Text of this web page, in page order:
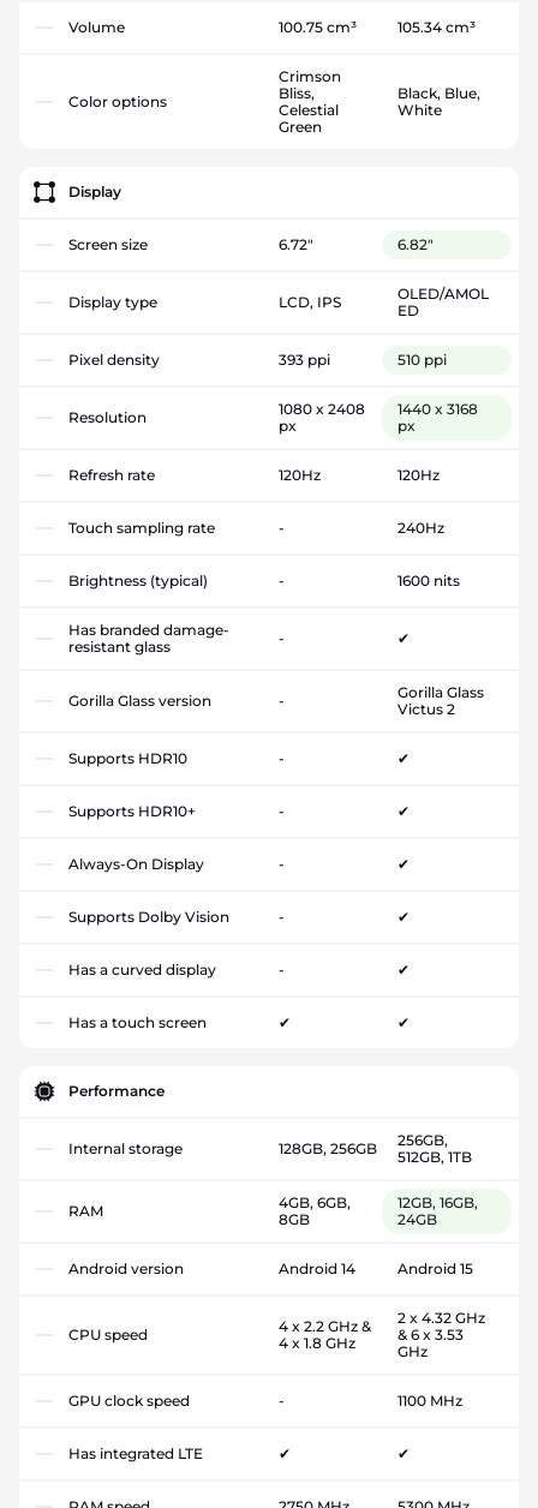
Volume 100.75 cm³ 105.34 cm³
Color options
Crimson
Bliss,
Celestial
Green
Black, Blue,
White
Display
Screen size 6.72" 6.82"
Display type LCD, IPS
OLED/AMOL
ED
Pixel density 393 ppi 510 ppi
Resolution
1080 x 2408
px
1440 x 3168
px
Refresh rate 120Hz 120Hz
Touch sampling rate - 240Hz
Brightness (typical) - 1600 nits
Has branded damage-
resistant glass
- ✔
Gorilla Glass version -
Gorilla Glass
Victus 2
Supports HDR10 - ✔
Supports HDR10+ - ✔
Always-On Display - ✔
Supports Dolby Vision - ✔
Has a curved display - ✔
Has a touch screen ✔ ✔
Performance
Internal storage 128GB, 256GB
256GB,
512GB, 1TB
RAM
4GB, 6GB,
8GB
12GB, 16GB,
24GB
Android version Android 14 Android 15
CPU speed
4 x 2.2 GHz &
4 x 1.8 GHz
2 x 4.32 GHz
& 6 x 3.53
GHz
GPU clock speed - 1100 MHz
Has integrated LTE ✔ ✔